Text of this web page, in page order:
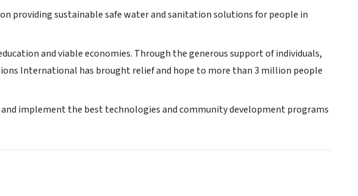
providing sustainable safe water and sanitation solutions for people in
and viable economies. Through the generous support of individuals,
International has brought relief and hope to more than 3 million people
implement the best technologies and community development programs